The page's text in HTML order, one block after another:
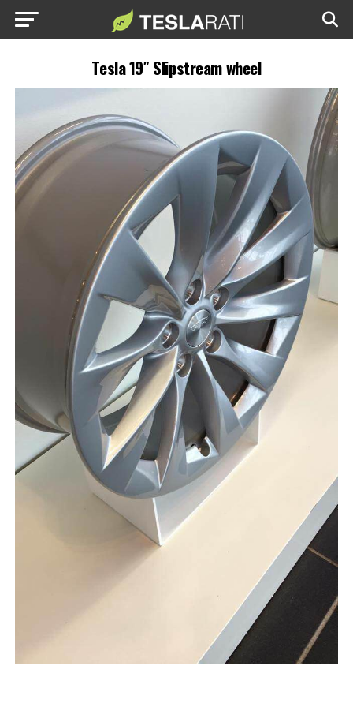
Tesla 19″ Slipstream wheel